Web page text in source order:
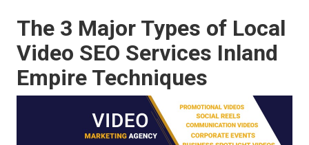
The 3 Major Types of Local
Video SEO Services Inland
Empire Techniques